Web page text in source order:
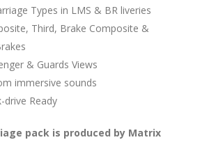
Types in LMS & BR liveries
Third, Brake Composite &
& Guards Views
immersive sounds
drive Ready
pack is produced by Matrix